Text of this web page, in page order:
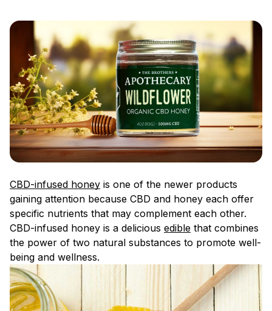
CBD-infused honey is one of the newer products
gaining attention because CBD and honey each offer
specific nutrients that may complement each other.
CBD-infused honey is a delicious edible that combines
the power of two natural substances to promote well-
being and wellness.